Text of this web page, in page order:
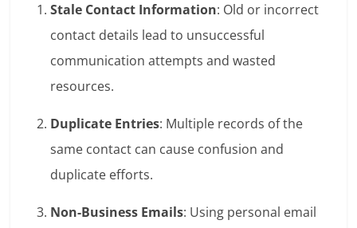
Stale Contact Information: Old or incorrect
contact details lead to unsuccessful
communication attempts and wasted
resources.
Duplicate Entries: Multiple records of the
same contact can cause confusion and
duplicate efforts.
Non-Business Emails: Using personal email